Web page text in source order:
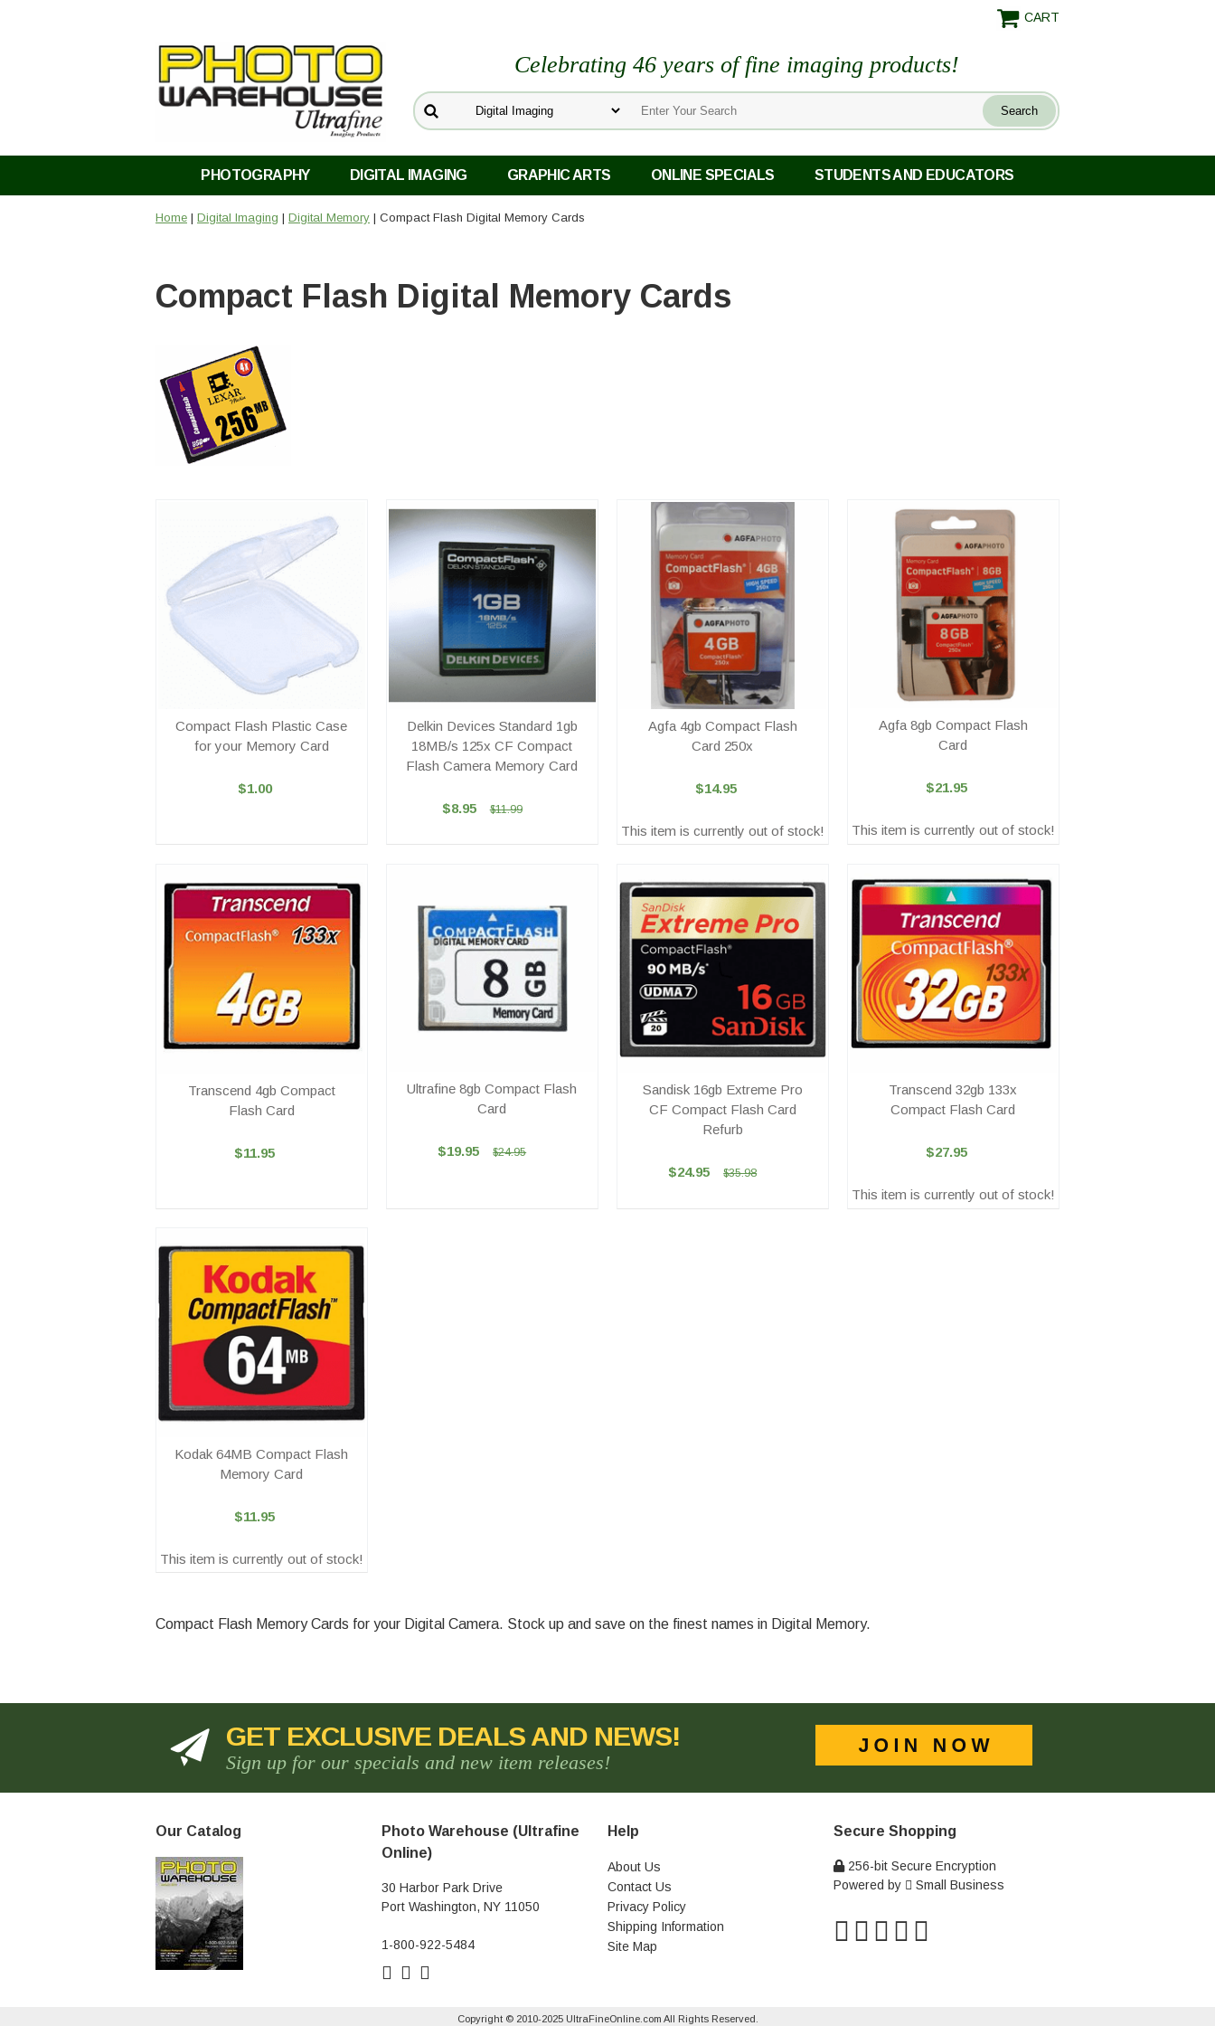
CART
Celebrating 46 years of fine imaging products!
PHOTOGRAPHY DIGITAL IMAGING GRAPHIC ARTS ONLINE SPECIALS STUDENTS AND EDUCATORS
Home | Digital Imaging | Digital Memory | Compact Flash Digital Memory Cards
Compact Flash Digital Memory Cards
Compact Flash Plastic Case
for your Memory Card
$1.00
Delkin Devices Standard 1gb
18MB/s 125x CF Compact
Flash Camera Memory Card
$8.95 $11.99
Agfa 4gb Compact Flash
Card 250x
$14.95
This item is currently out of stock!
Agfa 8gb Compact Flash
Card
$21.95
This item is currently out of stock!
Transcend 4gb Compact
Flash Card
$11.95
Ultrafine 8gb Compact Flash
Card
$19.95 $24.95
Sandisk 16gb Extreme Pro
CF Compact Flash Card
Refurb
$24.95 $35.98
Transcend 32gb 133x
Compact Flash Card
$27.95
This item is currently out of stock!
Kodak 64MB Compact Flash
Memory Card
$11.95
This item is currently out of stock!
Compact Flash Memory Cards for your Digital Camera. Stock up and save on the finest names in Digital Memory.
GET EXCLUSIVE DEALS AND NEWS!
Sign up for our specials and new item releases!
Our Catalog
Photo Warehouse (Ultrafine
Online)
30 Harbor Park Drive
Port Washington, NY 11050
1-800-922-5484
Help
About Us
Contact Us
Privacy Policy
Shipping Information
Site Map
Secure Shopping
256-bit Secure Encryption
Powered by
Small Business
Copyright © 2010-2025 UltraFineOnline.com All Rights Reserved.